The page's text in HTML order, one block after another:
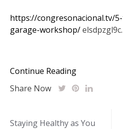
https://congresonacional.tv/
garage-workshop/elsdpzgl9c.
Continue Reading
Share Now
Post
Staying Healthy as You